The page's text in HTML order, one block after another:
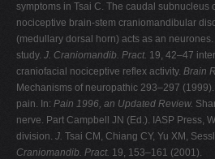
symptoms in Tsai C. The caudal subnucleus
nociceptive brain-stem craniomandibular
(medullary dorsal horn) acts as an neurones.
study. J. Craniomandib. Pract. 19, 42–47
craniofacial nociceptive reflex activity. Brain
Mechanisms of neuropathic 293–297 (1999).
pain. In: Pain 1996, an Updated Review.
nerve. Part Campbell JN (Ed.). IASP Press,
division. J. Tsai CM, Chiang CY, Yu XM,
Craniomandib. Pract. 19, 153–161 (2001).